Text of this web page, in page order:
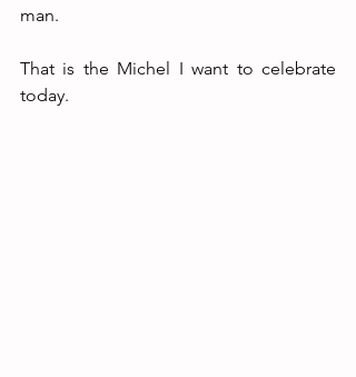
man.
That is the Michel I want to celebrate
today.